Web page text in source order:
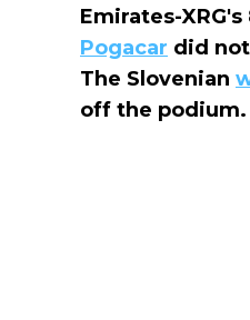
Emirates-
Pogacar did
The Slovenian
off the podium.